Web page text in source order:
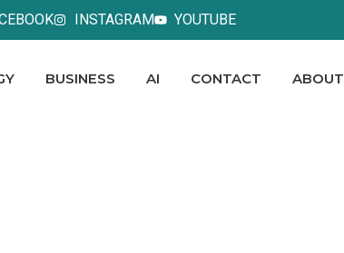
INSTAGRAM YOUTUBE
BUSINESS AI CONTACT ABOUT